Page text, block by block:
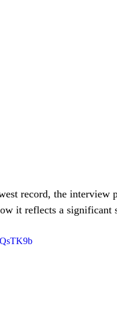
record, the interview
it reflects a significant